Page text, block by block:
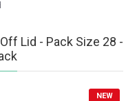
Lid - Pack Size 28 -
NEW